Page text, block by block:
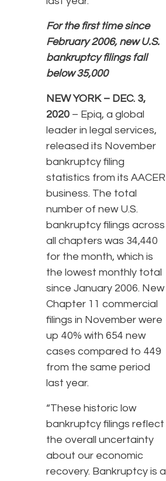
For the first time since
February 2006, new U.S.
bankruptcy filings fall
below 35,000
NEW YORK – DEC. 3,
2020 – Epiq, a global
leader in legal services,
released its November
bankruptcy filing
statistics from its AACER
business. The total
number of new U.S.
bankruptcy filings across
all chapters was 34,440
for the month, which is
the lowest monthly total
since January 2006. New
Chapter 11 commercial
filings in November were
up 40% with 654 new
cases compared to 449
from the same period
last year.
“These historic low
bankruptcy filings reflect
the overall uncertainty
about our economic
recovery. Bankruptcy is a